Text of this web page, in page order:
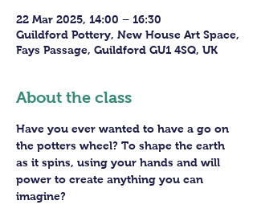
22 Mar 2025, 14:00 – 16:30
Guildford Pottery, New House Art Space,
Fays Passage, Guildford GU1 4SQ, UK
About the class
Have you ever wanted to have a go on
the potters wheel? To shape the earth
as it spins, using your hands and will
power to create anything you can
imagine?